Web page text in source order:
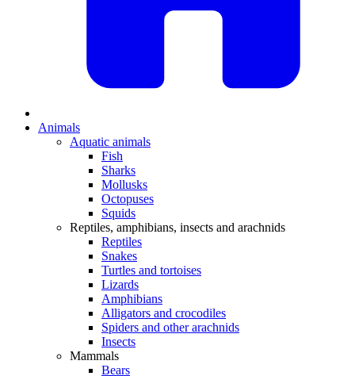
Animals
Aquatic animals
Fish
Sharks
Mollusks
Octopuses
Squids
Reptiles, amphibians, insects and arachnids
Reptiles
Snakes
Turtles and tortoises
Lizards
Amphibians
Alligators and crocodiles
Spiders and other arachnids
Insects
Mammals
Bears